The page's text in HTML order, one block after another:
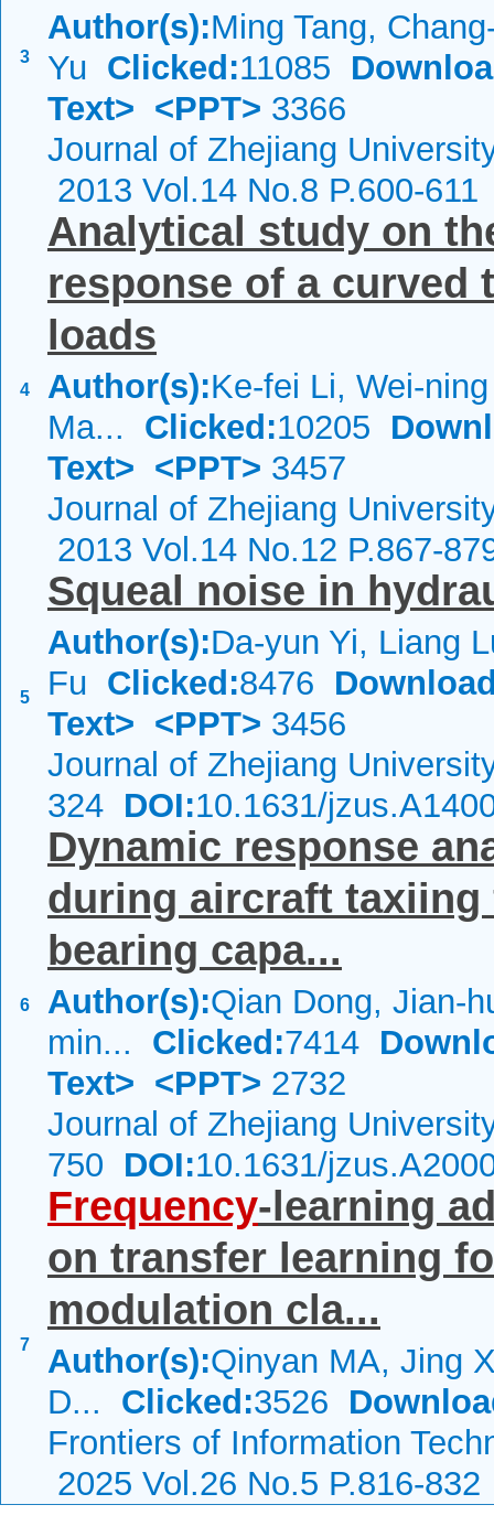
3
Author(s):Ming Tang,
Yu Clicked:11085
Text> <PPT> 3366
Journal of Zhejiang
2013 Vol.14 No.8 P.600-611
4
Analytical study on
response of a curved
loads
Author(s):Ke-fei Li, Wei-
Ma... Clicked:10205
Text> <PPT> 3457
Journal of Zhejiang
2013 Vol.14 No.12 P.867-
5
Squeal noise in
Author(s):Da-yun Yi, Liang
Fu Clicked:8476
Text> <PPT> 3456
Journal of Zhejiang
324 DOI:10.1631/
6
Dynamic response
during aircraft taxiing
bearing capa...
Author(s):Qian Dong, Jian-
min... Clicked:7414
Text> <PPT> 2732
Journal of Zhejiang
750 DOI:10.1631/
7
Frequency-learning
on transfer learning
modulation cla...
Author(s):Qinyan MA, Jing
D... Clicked:3526
Frontiers of Information
2025 Vol.26 No.5 P.816-832